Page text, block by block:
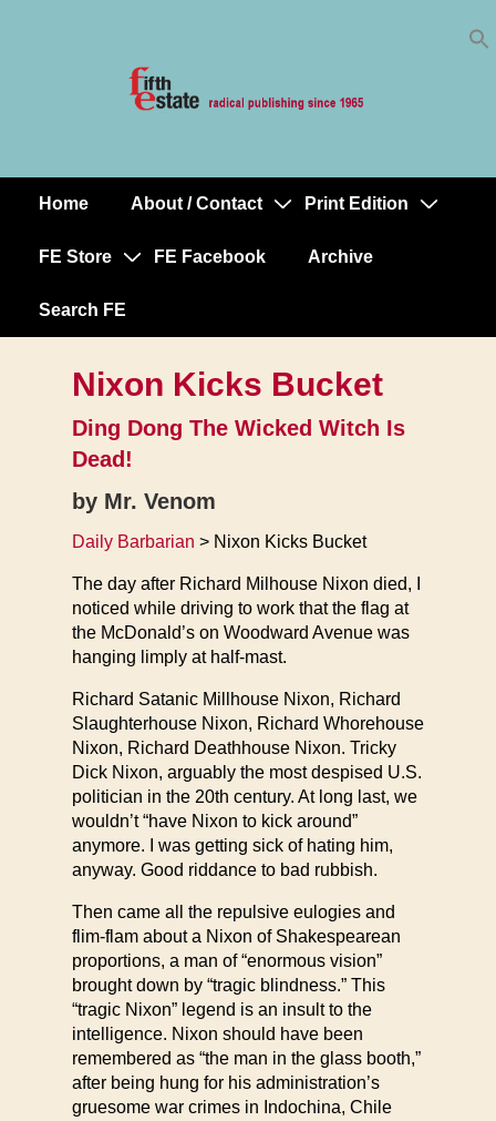
MainHome About / Contact Print Edition
FE Store FE Facebook Archive
Search FE
Nixon Kicks Bucket
Ding Dong The Wicked Witch Is
Dead!
by Mr. Venom
Daily Barbarian > Nixon Kicks Bucket
The day after Richard Milhouse Nixon died, I
noticed while driving to work that the flag at
the McDonald’s on Woodward Avenue was
hanging limply at half-mast.
Richard Satanic Millhouse Nixon, Richard
Slaughterhouse Nixon, Richard Whorehouse
Nixon, Richard Deathhouse Nixon. Tricky
Dick Nixon, arguably the most despised U.S.
politician in the 20th century. At long last, we
wouldn’t “have Nixon to kick around”
anymore. I was getting sick of hating him,
anyway. Good riddance to bad rubbish.
Then came all the repulsive eulogies and
flim-flam about a Nixon of Shakespearean
proportions, a man of “enormous vision”
brought down by “tragic blindness.” This
“tragic Nixon” legend is an insult to the
intelligence. Nixon should have been
remembered as “the man in the glass booth,”
after being hung for his administration’s
gruesome war crimes in Indochina, Chile